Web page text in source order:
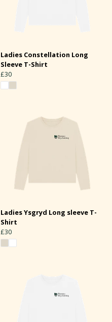
Ladies Constellation Long
Sleeve T-Shirt
£30
Ladies Ysgryd Long sleeve T-
Shirt
£30